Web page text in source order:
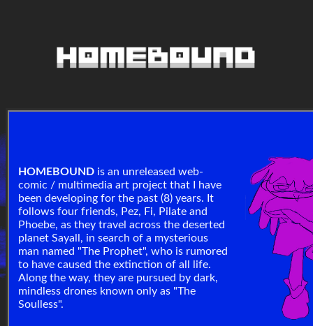
HOMEBOUND is an unreleased web-
comic / multimedia art project that I have
been developing for the past (8) years. It
follows four friends, Pez, Fi, Pilate and
Phoebe, as they travel across the deserted
planet Sayall, in search of a mysterious
man named "The Prophet", who is rumored
to have caused the extinction of all life.
Along the way, they are pursued by dark,
mindless drones known only as "The
Soulless".